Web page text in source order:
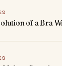
of a Bra